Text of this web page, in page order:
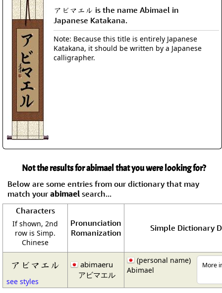
アビマエル is the name Abimael in
Japanese Katakana.
Note: Because this title is entirely Japanese
Katakana, it should be written by a Japanese
calligrapher.
Not the results for abimael that you were looking for?
Below are some entries from our dictionary that may
match your abimael search...
Characters
If shown, 2nd
row is Simp.
Chinese
Pronunciation
Romanization
Simple Dictionary
アビマエル
see styles
abimaeru
アビマエル
More
(personal name)
Abimael